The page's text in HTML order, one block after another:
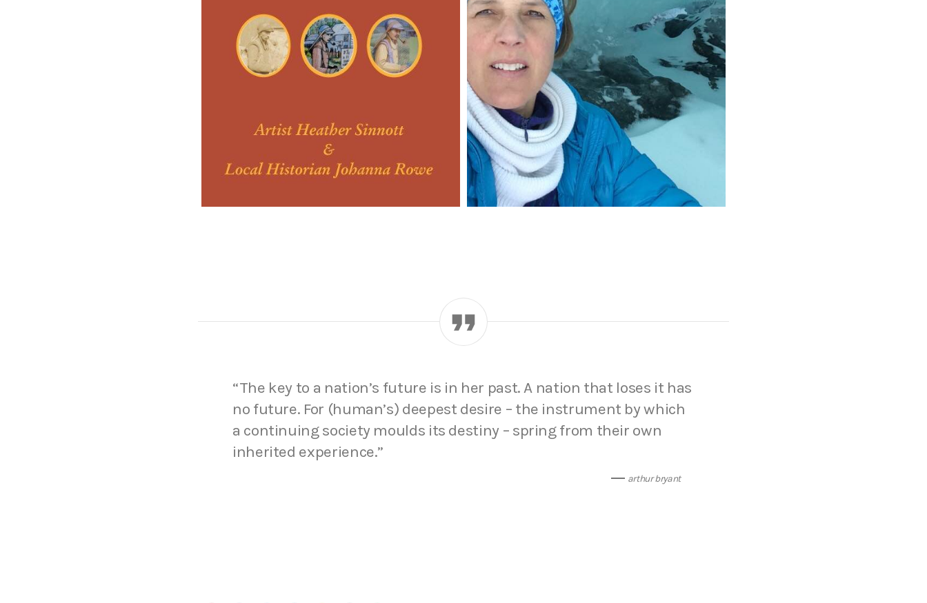
“The key to a nation’s future is in her past. A nation that loses it has
no future. For (human’s) deepest desire – the instrument by which
a continuing society moulds its destiny – spring from their own
inherited experience.”
arthur bryant